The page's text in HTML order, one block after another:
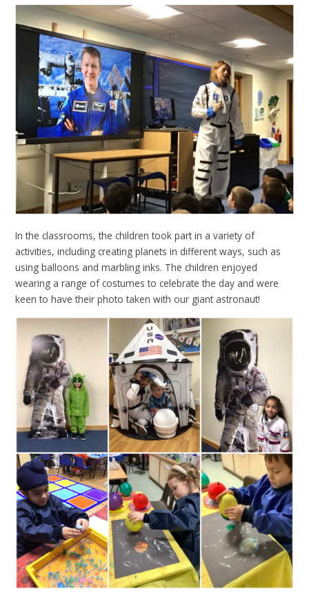
In the classrooms, the children took part in a variety of
activities, including creating planets in different ways, such as
using balloons and marbling inks. The children enjoyed
wearing a range of costumes to celebrate the day and were
keen to have their photo taken with our giant astronaut!